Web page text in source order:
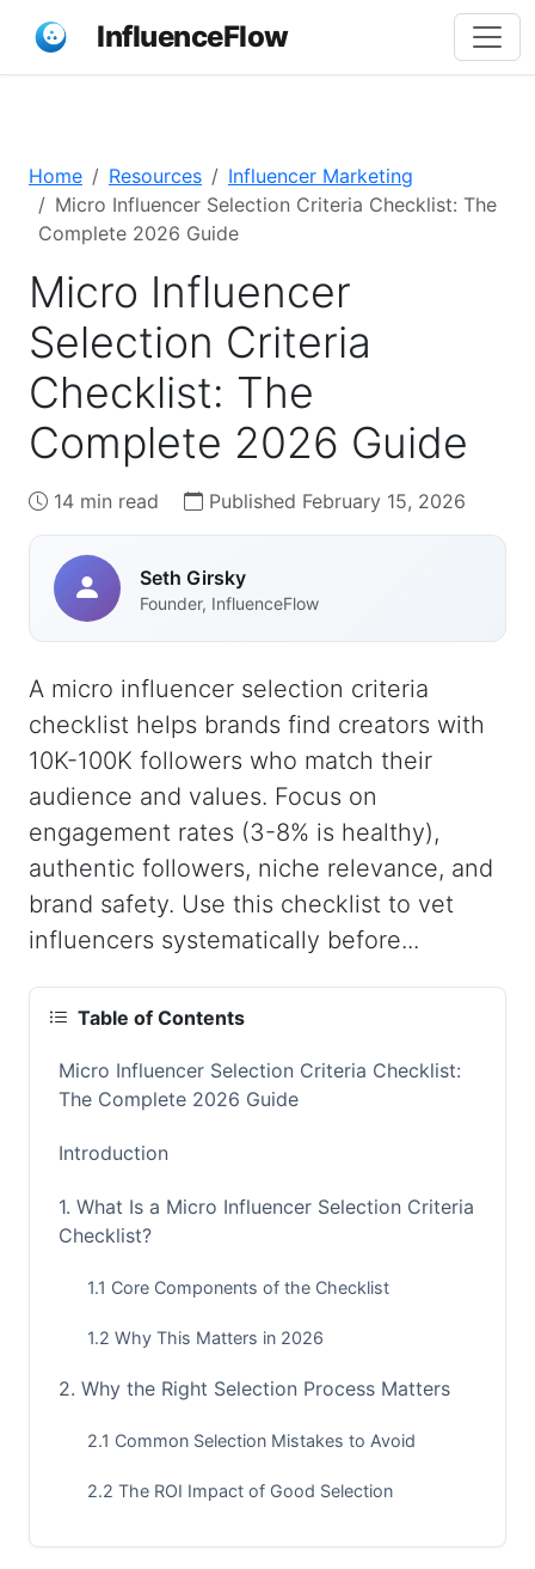
InfluenceFlow
Home Resources
Influencer Marketing
Micro Influencer Selection Criteria Checklist: The
Complete 2026 Guide
Micro Influencer
Selection Criteria
Checklist: The
Complete 2026 Guide
14 min read Published February 15, 2026
Seth Girsky
Founder, InfluenceFlow
A micro influencer selection criteria
checklist helps brands find creators with
10K-100K followers who match their
audience and values. Focus on
engagement rates (3-8% is healthy),
authentic followers, niche relevance, and
brand safety. Use this checklist to vet
influencers systematically before...
Table of Contents
Micro Influencer Selection Criteria Checklist:
The Complete 2026 Guide
Introduction
1. What Is a Micro Influencer Selection Criteria
Checklist?
1.1 Core Components of the Checklist
1.2 Why This Matters in 2026
2. Why the Right Selection Process Matters
2.1 Common Selection Mistakes to Avoid
2.2 The ROI Impact of Good Selection
3. Audience Alignment &amp; Demographics